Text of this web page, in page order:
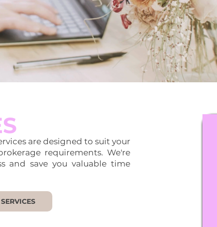
are designed to suit your
requirements. We're
and save you valuable time